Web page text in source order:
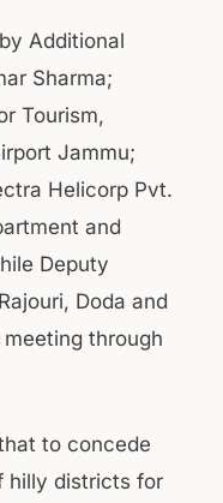
Additional
Sharma;
Tourism,
Jammu;
Helicorp Pvt.
and
Deputy
Doda and
through
to concede
hilly districts for